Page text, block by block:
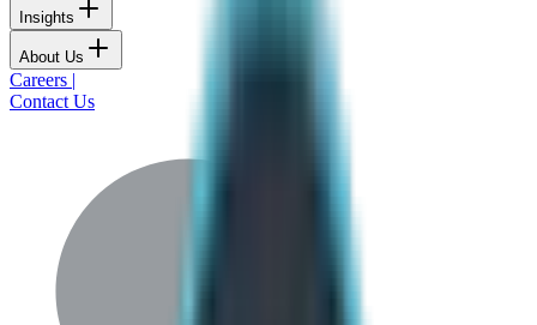
Insights
About Us
Careers |
Contact Us